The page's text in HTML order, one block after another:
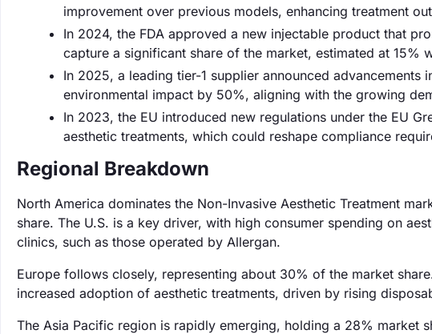
improvement over previous models, enhancing treatment
In 2024, the FDA approved a new injectable product that
capture a significant share of the market, estimated at 15%
In 2025, a leading tier-1 supplier announced
environmental impact by 50%, aligning with the growing
In 2023, the EU introduced new regulations under the EU
aesthetic treatments, which could reshape compliance
Regional Breakdown
North America dominates the Non-Invasive Aesthetic Treatment
share. The U.S. is a key driver, with high consumer spending on
clinics, such as those operated by Allergan.
Europe follows closely, representing about 30% of the market
increased adoption of aesthetic treatments, driven by rising
The Asia Pacific region is rapidly emerging, holding a 28% market